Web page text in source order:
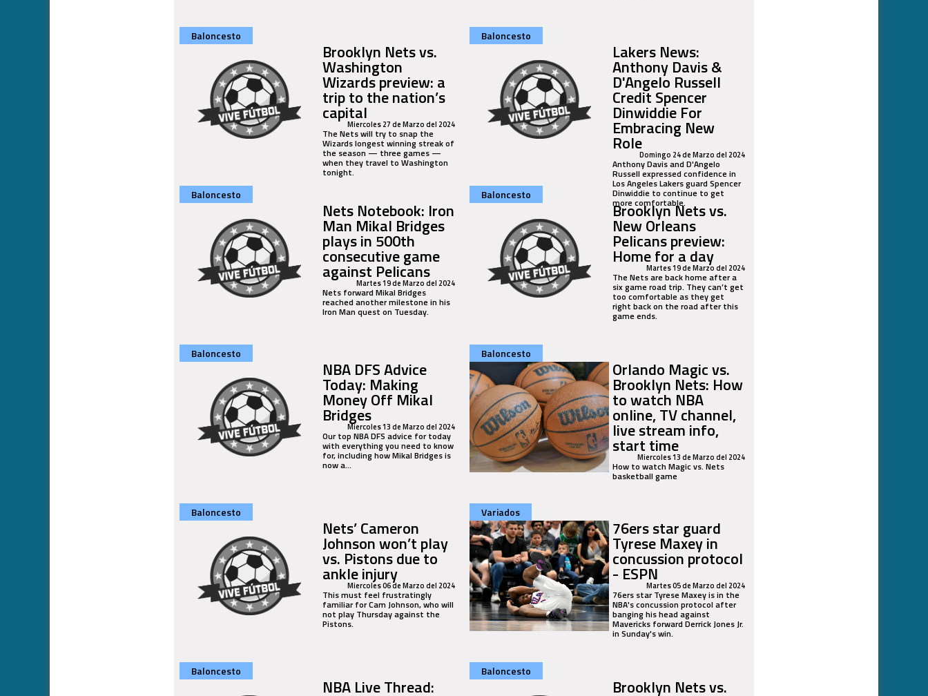
Baloncesto
Brooklyn Nets vs.
Washington
Wizards preview: a
trip to the nation’s
capitalMiercoles 27 de Marzo del 2024
The Nets will try to snap the
Wizards longest winning streak of
the season — three games —
when they travel to Washington
tonight.
Baloncesto
Lakers News:
Anthony Davis &
D'Angelo Russell
Credit Spencer
Dinwiddie For
Embracing New
RoleDomingo 24 de Marzo del 2024
Anthony Davis and D'Angelo
Russell expressed confidence in
Los Angeles Lakers guard Spencer
Dinwiddie to continue to get
more comfortable.
Baloncesto
Nets Notebook: Iron
Man Mikal Bridges
plays in 500th
consecutive game
against Pelicans
Martes 19 de Marzo del 2024
Nets forward Mikal Bridges
reached another milestone in his
Iron Man quest on Tuesday.
Baloncesto
Brooklyn Nets vs.
New Orleans
Pelicans preview:
Home for a day
Martes 19 de Marzo del 2024
The Nets are back home after a
six game road trip. They can’t get
too comfortable as they get
right back on the road after this
game ends.
Baloncesto
NBA DFS Advice
Today: Making
Money Off Mikal
BridgesMiercoles 13 de Marzo del 2024
Our top NBA DFS advice for today
with everything you need to know
for, including how Mikal Bridges is
now a...
Baloncesto
Orlando Magic vs.
Brooklyn Nets: How
to watch NBA
online, TV channel,
live stream info,
start time
Miercoles 13 de Marzo del 2024
How to watch Magic vs. Nets
basketball game
Baloncesto
Nets’ Cameron
Johnson won’t play
vs. Pistons due to
ankle injury
Miercoles 06 de Marzo del 2024
This must feel frustratingly
familiar for Cam Johnson, who will
not play Thursday against the
Pistons.
Variados
76ers star guard
Tyrese Maxey in
concussion protocol
- ESPNMartes 05 de Marzo del 2024
76ers star Tyrese Maxey is in the
NBA's concussion protocol after
banging his head against
Mavericks forward Derrick Jones Jr.
in Sunday's win.
Baloncesto
NBA Live Thread:
Baloncesto
Brooklyn Nets vs.